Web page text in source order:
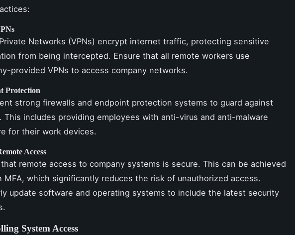
Networks (VPNs) encrypt internet traffic, protecting sensitive
from being intercepted. Ensure that all remote workers use
provided VPNs to access company networks.
Protection
strong firewalls and endpoint protection systems to guard against
This includes providing employees with anti-virus and anti-malware
for their work devices.
Access
that remote access to company systems is secure. This can be achieved
MFA, which significantly reduces the risk of unauthorized access.
update software and operating systems to include the latest security
System Access